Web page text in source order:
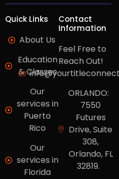
Quick Links
About Us
Education
& Classes
Our
services in
Puerto
Rico
Our
services in
Florida
Contact
Information
Feel Free to
Reach Out!
ORLANDO:
7550
Futures
Drive, Suite
308,
Orlando, FL
32819.